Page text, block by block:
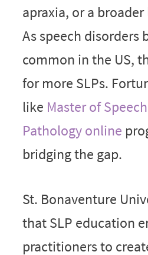
apraxia, or a
As speech disorders
common in the US,
for more SLPs.
like Master of
Pathology online
bridging the gap.
St. Bonaventure
that SLP education
practitioners to